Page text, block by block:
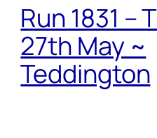
Run 1831 –
27th May ~
Teddington